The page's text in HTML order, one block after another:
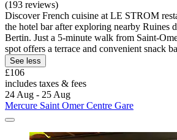
(193 reviews)
Discover French cuisine at LE STROM
the hotel bar after exploring nearby Ruines
Bertin. Just a 5-minute walk from Saint-
spot offers a terrace and convenient snack
See less
£106
includes taxes & fees
24 Aug - 25 Aug
Mercure Saint Omer Centre Gare